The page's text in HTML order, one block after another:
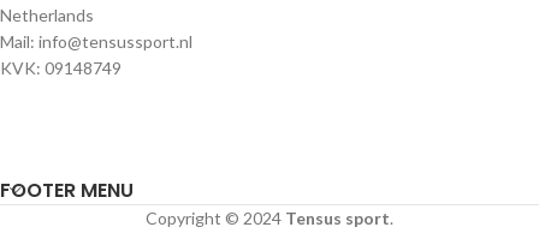
Netherlands
Mail: info@tensussport.nl
KVK: 09148749
FOOTER MENU
Copyright © 2024 Tensus sport.